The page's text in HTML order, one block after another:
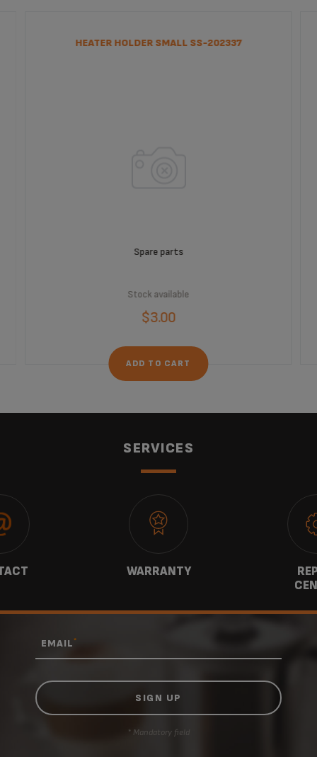
HEATER HOLDER SMALL SS-202337
Spare parts
Stock available
$3.00
ADD TO CART
SERVICES
WARRANTY
EMAIL*
* Mandatory field